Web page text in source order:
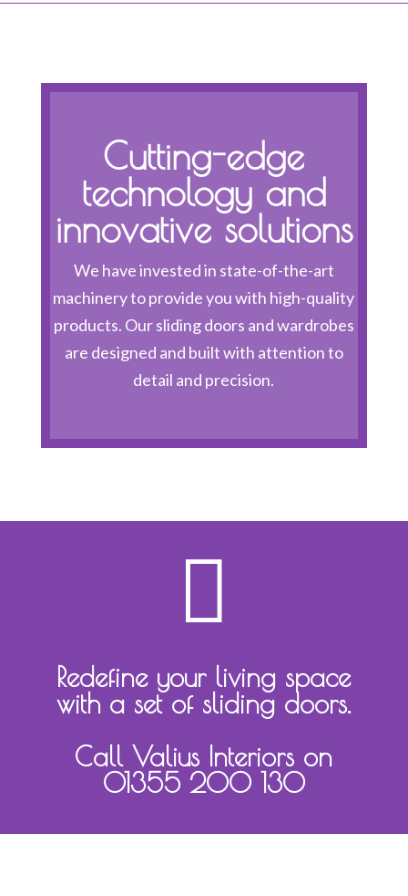
Cutting-edge
technology and
innovative solutions
We have invested in state-of-the-art
machinery to provide you with high-quality
products. Our sliding doors and wardrobes
are designed and built with attention to
detail and precision.

Redefine your living space
with a set of sliding doors.
Call Valius Interiors on
01355 200 130